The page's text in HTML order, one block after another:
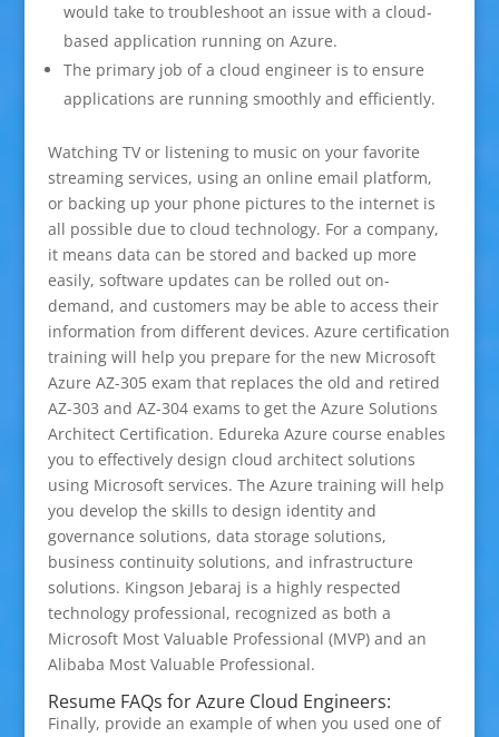
would take to troubleshoot an issue with a cloud-
based application running on Azure.
The primary job of a cloud engineer is to ensure
applications are running smoothly and efficiently.
Watching TV or listening to music on your favorite
streaming services, using an online email platform,
or backing up your phone pictures to the internet is
all possible due to cloud technology. For a company,
it means data can be stored and backed up more
easily, software updates can be rolled out on-
demand, and customers may be able to access their
information from different devices. Azure certification
training will help you prepare for the new Microsoft
Azure AZ-305 exam that replaces the old and retired
AZ-303 and AZ-304 exams to get the Azure Solutions
Architect Certification. Edureka Azure course enables
you to effectively design cloud architect solutions
using Microsoft services. The Azure training will help
you develop the skills to design identity and
governance solutions, data storage solutions,
business continuity solutions, and infrastructure
solutions. Kingson Jebaraj is a highly respected
technology professional, recognized as both a
Microsoft Most Valuable Professional (MVP) and an
Alibaba Most Valuable Professional.
Resume FAQs for Azure Cloud Engineers:
Finally, provide an example of when you used one of